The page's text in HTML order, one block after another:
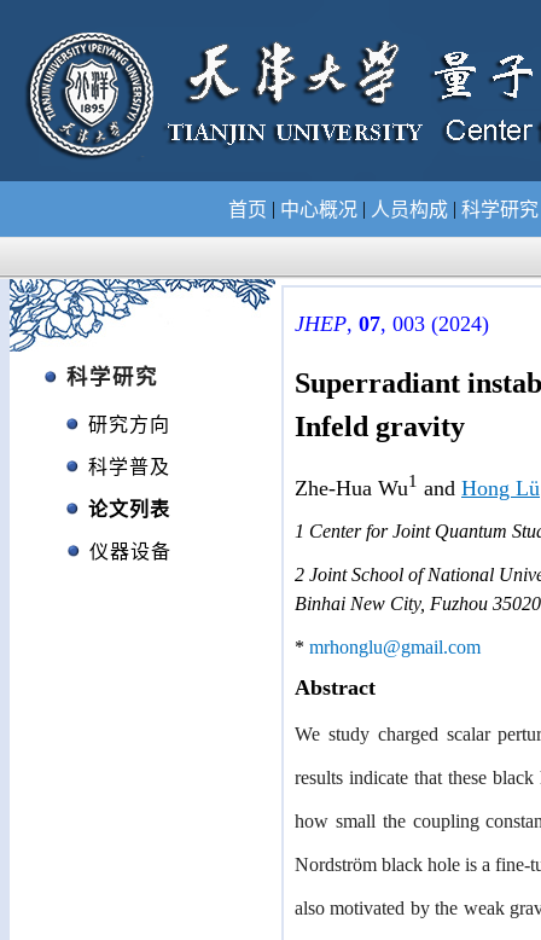
首页 | 中心概况 | 人员构成 | 科学研
科学研究
研究方向
科学普及
论文列表
仪器设备
JHEP, 07, 003 (2024)
Superradiant
Infeld gravity
Zhe-Hua Wu1 and Hong Lü
1 Center for Joint Quantum
2 Joint School of National
Binhai New City, Fuzhou
* mrhonglu@gmail.com
Abstract
We study charged scalar
results indicate that these
how small the coupling
Nordström black hole is a fine-
also motivated by the weak